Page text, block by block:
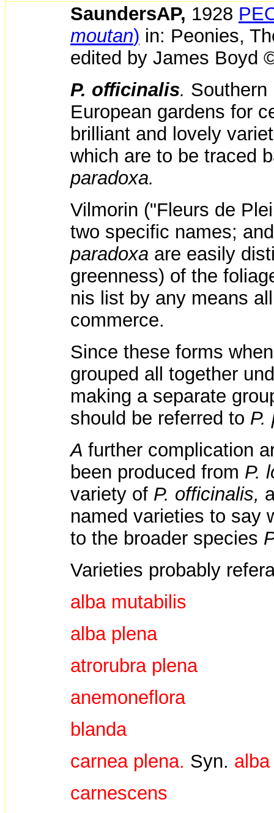
SaundersAP, 1928
moutan) in: Peonies,
edited by James Boyd
P. officinalis.
European gardens for
brilliant and lovely
which are to be traced
paradoxa.
Vilmorin ("Fleurs de
two specific names;
paradoxa are easily
greenness) of the
nis list by any means
commerce.
Since these forms
grouped all together
making a separate
should be referred to P.
A further complication
been produced from P.
variety of P. officinalis,
named varieties to say
to the broader species
Varieties probably
alba mutabilis
alba plena
atrorubra plena
anemoneflora
blanda
carnea plena. Syn.
carnescens